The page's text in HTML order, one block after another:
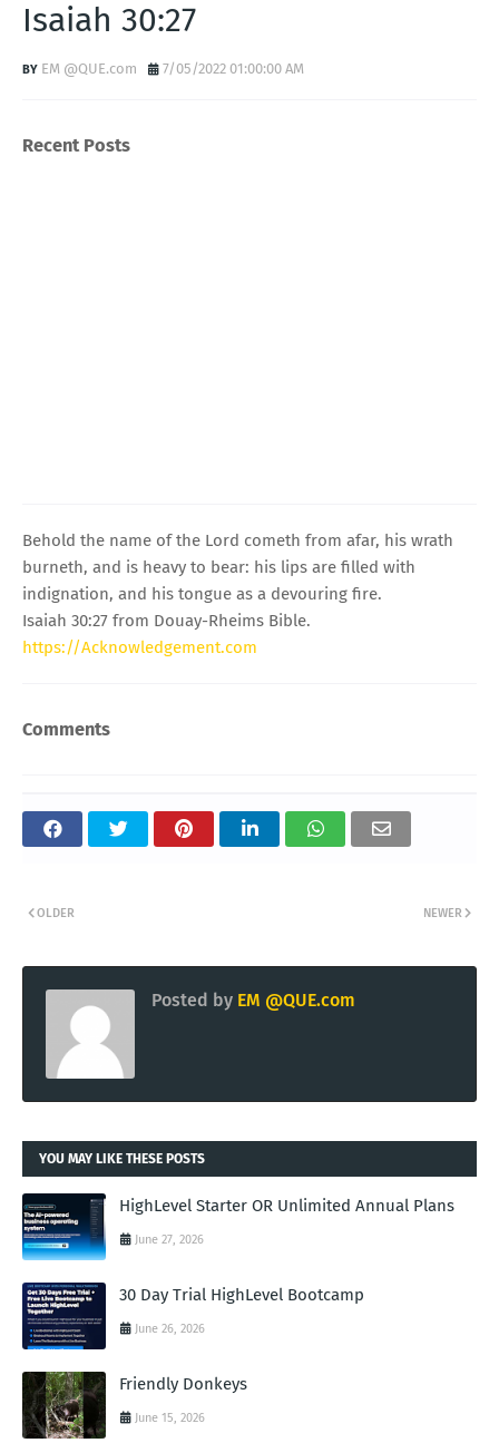
Isaiah 30:27
EM @QUE.com 7/05/2022 01:00:00 AM
Recent Posts
Behold the name of the Lord cometh from afar, his wrath
burneth, and is heavy to bear: his lips are filled with
indignation, and his tongue as a devouring fire.
Isaiah 30:27 from Douay-Rheims Bible.
https://Acknowledgement.com
Comments
NEWER
OLDER
Posted by EM @QUE.com
YOU MAY LIKE THESE POSTS
HighLevel Starter OR Unlimited Annual Plans
June 27, 2026
30 Day Trial HighLevel Bootcamp
June 26, 2026
Friendly Donkeys
June 15, 2026